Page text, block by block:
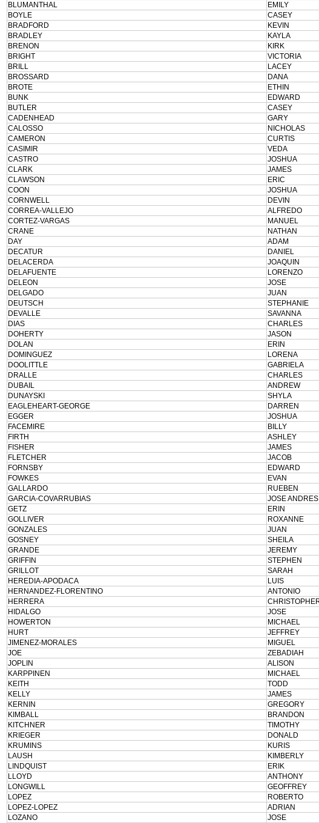
BLUMANTHAL
EMILY
BOYLE
CASEY
BRADFORD
KEVIN
BRADLEY
KAYLA
BRENON
KIRK
BRIGHT
VICTORIA
BRILL
LACEY
BROSSARD
DANA
BROTE
ETHIN
BUNK
EDWARD
BUTLER
CASEY
CADENHEAD
GARY
CALOSSO
NICHOLAS
CAMERON
CURTIS
CASIMIR
VEDA
CASTRO
JOSHUA
CLARK
JAMES
CLAWSON
ERIC
COON
JOSHUA
CORNWELL
DEVIN
CORREA-VALLEJO
ALFREDO
CORTEZ-VARGAS
MANUEL
CRANE
NATHAN
DAY
ADAM
DECATUR
DANIEL
DELACERDA
JOAQUIN
DELAFUENTE
LORENZO
DELEON
JOSE
DELGADO
JUAN
DEUTSCH
STEPHANIE
DEVALLE
SAVANNA
DIAS
CHARLES
DOHERTY
JASON
DOLAN
ERIN
DOMINGUEZ
LORENA
DOOLITTLE
GABRIELA
DRALLE
CHARLES
DUBAIL
ANDREW
DUNAYSKI
SHYLA
EAGLEHEART-GEORGE
DARREN
EGGER
JOSHUA
FACEMIRE
BILLY
FIRTH
ASHLEY
FISHER
JAMES
FLETCHER
JACOB
FORNSBY
EDWARD
FOWKES
EVAN
GALLARDO
RUEBEN
GARCIA-COVARRUBIAS
JOSE ANDRES
GETZ
ERIN
GOLLIVER
ROXANNE
GONZALES
JUAN
GOSNEY
SHEILA
GRANDE
JEREMY
GRIFFIN
STEPHEN
GRILLOT
SARAH
HEREDIA-APODACA
LUIS
HERNANDEZ-FLORENTINO
ANTONIO
HERRERA
HIDALGO
JOSE
HOWERTON
MICHAEL
HURT
JEFFREY
JIMENEZ-MORALES
MIGUEL
JOE
ZEBADIAH
JOPLIN
ALISON
KARPPINEN
MICHAEL
KEITH
TODD
KELLY
JAMES
KERNIN
GREGORY
KIMBALL
BRANDON
KITCHNER
TIMOTHY
KRIEGER
DONALD
KRUMINS
KURIS
LAUSH
KIMBERLY
LINDQUIST
ERIK
LLOYD
ANTHONY
LONGWILL
GEOFFREY
LOPEZ
ROBERTO
LOPEZ-LOPEZ
ADRIAN
LOZANO
JOSE